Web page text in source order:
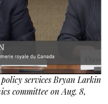
services Bryan Larkin
committee on Aug. 8,